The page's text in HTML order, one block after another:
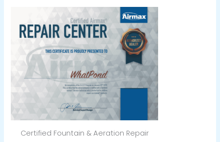
Certified Fountain & Aeration Repair